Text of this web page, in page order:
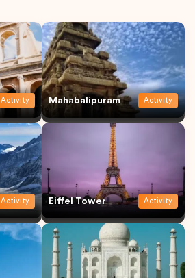
Activity Mahabalipuram Activity
Activity Eiffel Tower Activity